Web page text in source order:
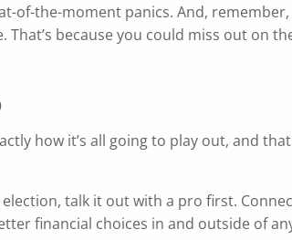
of-the-moment panics. And,
because you could miss out on
how it’s all going to play out, and
talk it out with a pro first.
financial choices in and outside of